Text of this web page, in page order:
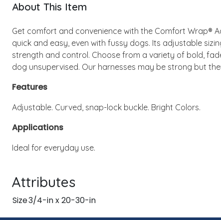
About This Item
Get comfort and convenience with the Comfort Wrap®
quick and easy, even with fussy dogs. Its adjustable
strength and control. Choose from a variety of bold,
dog unsupervised. Our harnesses may be strong but
Features
Adjustable. Curved, snap-lock buckle. Bright Colors.
Applications
Ideal for everyday use.
Attributes
Size3/4-in x 20-30-in